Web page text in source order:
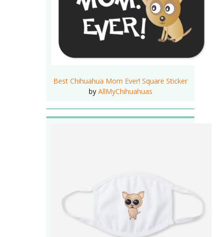
Best Chihuahua Mom Ever! Square Sticker
by AllMyChihuahuas